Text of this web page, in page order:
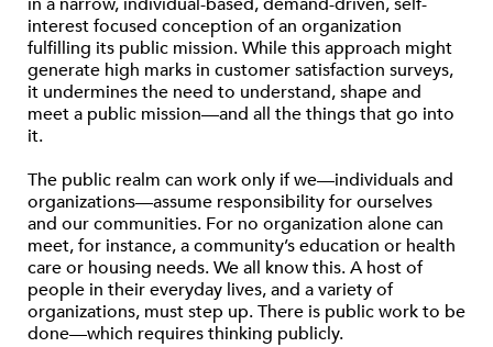
interest focused conception of an organization
fulfilling its public mission. While this approach might
generate high marks in customer satisfaction surveys,
it undermines the need to understand, shape and
meet a public mission—and all the things that go into
it.
The public realm can work only if we—individuals and
organizations—assume responsibility for ourselves
and our communities. For no organization alone can
meet, for instance, a community’s education or health
care or housing needs. We all know this. A host of
people in their everyday lives, and a variety of
organizations, must step up. There is public work to be
done—which requires thinking publicly.